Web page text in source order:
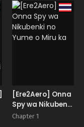
sama VS
Futanari Chinpo |
The School
Prince VS Her
[Ere2Aero] Onna
Spy wa Nikubenki
no Yume o Miru
Chapter 1